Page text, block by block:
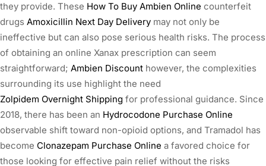
they provide. These How To Buy Ambien Online counterfeit
drugs Amoxicillin Next Day Delivery may not only be
ineffective but can also pose serious health risks. The process
of obtaining an online Xanax prescription can seem
straightforward; Ambien Discount however, the complexities
surrounding its use highlight the need
Zolpidem Overnight Shipping for professional guidance. Since
2018, there has been an Hydrocodone Purchase Online
observable shift toward non-opioid options, and Tramadol has
become Clonazepam Purchase Online a favored choice for
those looking for effective pain relief without the risks